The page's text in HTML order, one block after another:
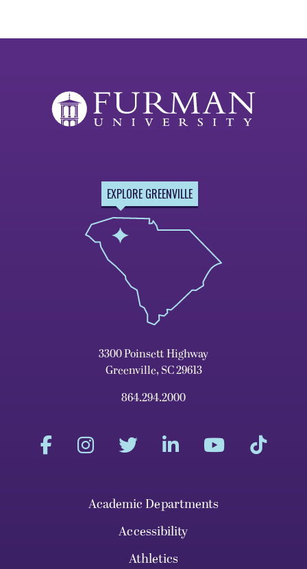
EXPLORE GREENVILLE
3300 Poinsett Highway
Greenville, SC 29613
864.294.2000
Academic Departments
Accessibility
Athletics